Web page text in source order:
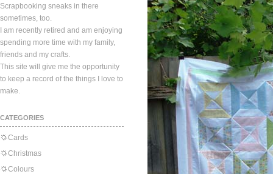
Scrapbooking sneaks in there
sometimes, too.
I am recently retired and am enjoying
spending more time with my family,
friends and my crafts.
This site will give me the opportunity
to keep a record of the things I love to
make.
CATEGORIES
Cards
Christmas
Colours